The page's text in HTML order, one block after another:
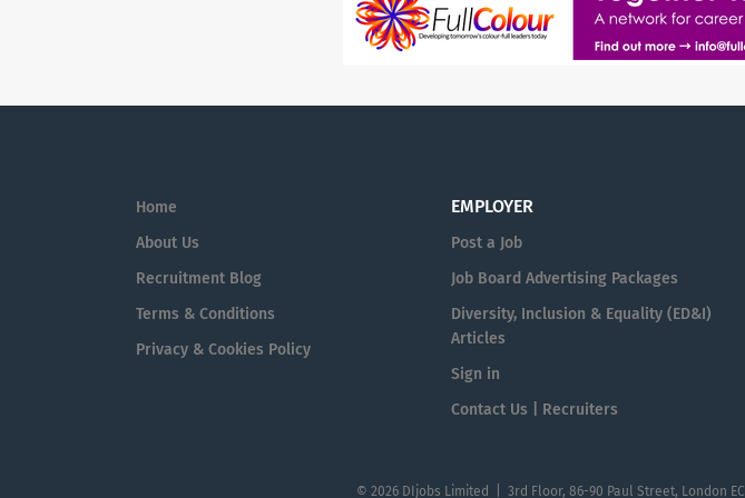
Home
About Us
Recruitment Blog
Terms & Conditions
Privacy & Cookies Policy
EMPLOYER
Post a Job
Job Board Advertising Packages
Diversity, Inclusion & Equality (ED&I)
Articles
Sign in
Contact Us | Recruiters
© 2026 DIjobs Limited | 3rd Floor, 86-90 Paul Street, London